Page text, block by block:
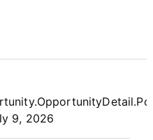
9, 2026